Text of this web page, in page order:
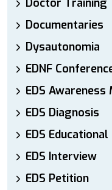
Doctor Training
Documentaries
Dysautonomia
EDNF
EDS Awareness
EDS Diagnosis
EDS
EDS Interview
EDS Petition